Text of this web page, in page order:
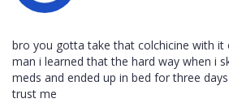
bro you gotta take that colchicine with it
man i learned that the hard way when i
meds and ended up in bed for three
trust me